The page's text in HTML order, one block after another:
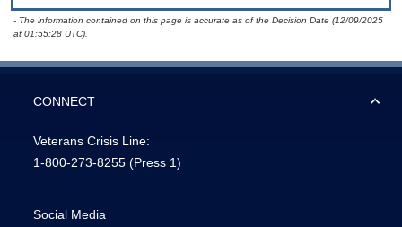
- The information contained on this page is accurate as of the Decision Date (12/09/2025
at 01:55:28 UTC).
CONNECT
Veterans Crisis Line:
1-800-273-8255 (Press 1)
Social Media